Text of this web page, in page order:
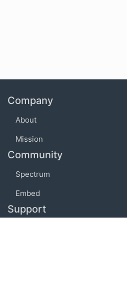
Company
About
Mission
Community
Spectrum
Embed
Support